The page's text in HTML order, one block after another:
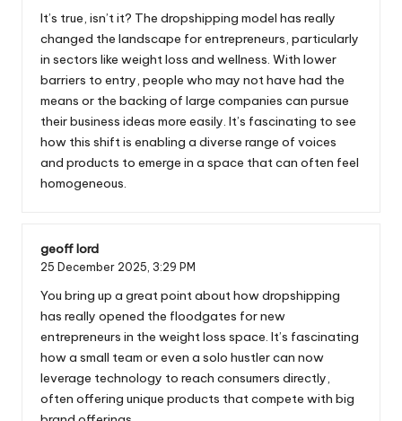
It’s true, isn’t it? The dropshipping model has really
changed the landscape for entrepreneurs, particularly
in sectors like weight loss and wellness. With lower
barriers to entry, people who may not have had the
means or the backing of large companies can pursue
their business ideas more easily. It’s fascinating to see
how this shift is enabling a diverse range of voices
and products to emerge in a space that can often feel
homogeneous.
geoff lord
25 December 2025, 3:29 PM
You bring up a great point about how dropshipping
has really opened the floodgates for new
entrepreneurs in the weight loss space. It’s fascinating
how a small team or even a solo hustler can now
leverage technology to reach consumers directly,
often offering unique products that compete with big